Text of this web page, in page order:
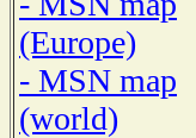
(Europe)
- MSN map
(world)